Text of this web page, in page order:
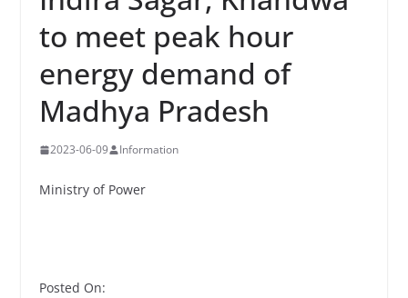
to meet peak hour
energy demand of
Madhya Pradesh
2023-06-09 Information
Ministry of Power
Posted On: